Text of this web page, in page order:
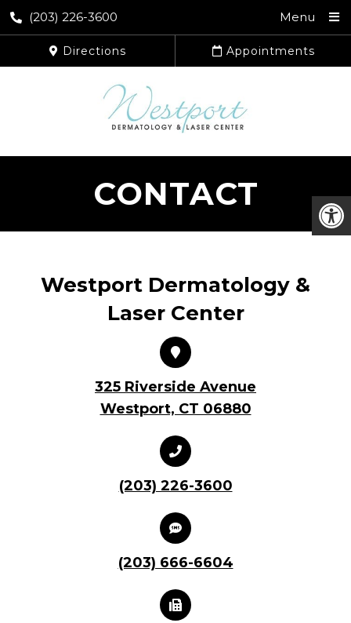
(203) 226-3600 Menu
Directions Appointments
CONTACT
Westport Dermatology &
Laser Center
325 Riverside Avenue
Westport, CT 06880
(203) 226-3600
(203) 666-6604